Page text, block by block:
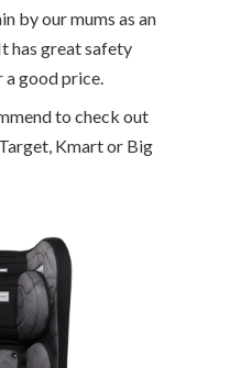
by our mums as an
has great safety
good price.
to check out
Kmart or Big